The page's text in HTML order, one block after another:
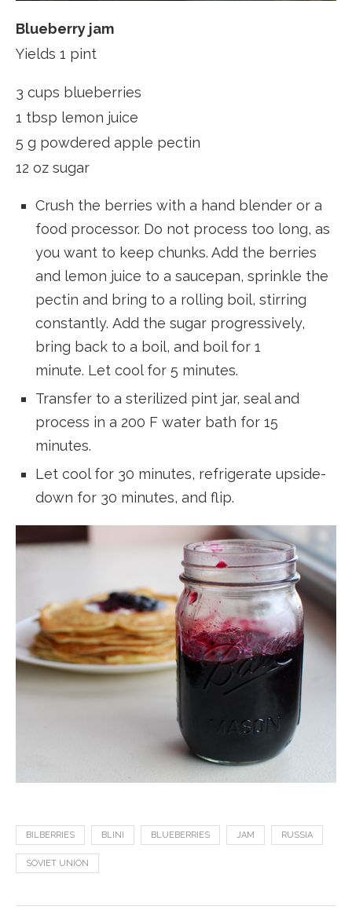
Blueberry jam
Yields 1 pint
3 cups blueberries
1 tbsp lemon juice
5 g powdered apple pectin
12 oz sugar
Crush the berries with a hand blender or a
food processor. Do not process too long, as
you want to keep chunks. Add the berries
and lemon juice to a saucepan, sprinkle the
pectin and bring to a rolling boil, stirring
constantly. Add the sugar progressively,
bring back to a boil, and boil for 1
minute. Let cool for 5 minutes.
Transfer to a sterilized pint jar, seal and
process in a 200 F water bath for 15
minutes.
Let cool for 30 minutes, refrigerate upside-
down for 30 minutes, and flip.
BILBERRIES BLINI BLUEBERRIES JAM RUSSIA
SOVIET UNION